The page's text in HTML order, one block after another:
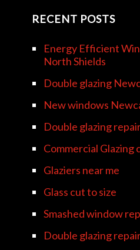
RECENT POSTS
Energy Efficient
North Shields
Double glazing
New windows
Double glazing
Commercial Glazing
Glaziers near me
Glass cut to size
Smashed window
Double glazing